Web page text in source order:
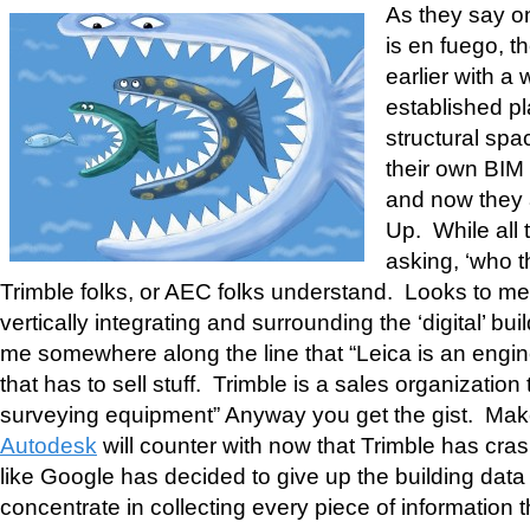
As they say
is en fuego,
earlier with a
established
structural
their own
and now they
Up. While all
asking, ‘who
Trimble folks, or AEC folks understand. Looks to
vertically integrating and surrounding the ‘digital’
me somewhere along the line that “Leica is an
that has to sell stuff. Trimble is a sales organization
surveying equipment” Anyway you get the gist.
Autodesk will counter with now that Trimble has
like Google has decided to give up the building
concentrate in collecting every piece of information